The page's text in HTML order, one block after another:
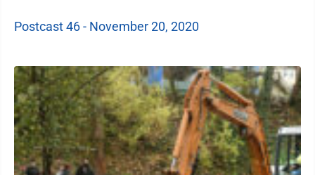
Postcast 46 - November 20, 2020